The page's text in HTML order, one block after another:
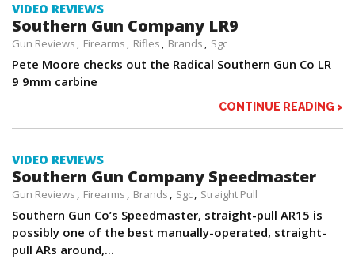
VIDEO REVIEWS
Southern Gun Company LR9
Gun Reviews Firearms Rifles Brands Sgc
Pete Moore checks out the Radical Southern Gun Co LR
9 9mm carbine
CONTINUE READING >
VIDEO REVIEWS
Southern Gun Company Speedmaster
Gun Reviews Firearms Brands Sgc Straight Pull
Southern Gun Co’s Speedmaster, straight-pull AR15 is
possibly one of the best manually-operated, straight-
pull ARs around,...